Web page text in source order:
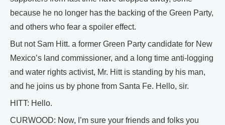
because he no longer has the backing of the Green Party,
and others who fear a spoiler effect.
But not Sam Hitt. a former Green Party candidate for New
Mexico’s land commissioner, and a long time anti-logging
and water rights activist, Mr. Hitt is standing by his man,
and he joins us by phone from Santa Fe. Hello, sir.
HITT: Hello.
CURWOOD: Now, I’m sure your friends and folks you